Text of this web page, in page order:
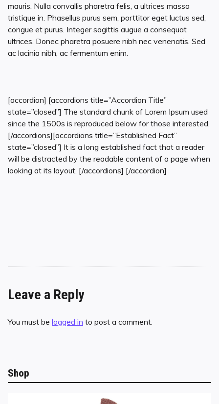
mauris. Nulla convallis pharetra felis, a ultrices massa
tristique in. Phasellus purus sem, porttitor eget luctus sed,
congue et purus. Integer sagittis augue a consequat
ultrices. Donec pharetra posuere nibh nec venenatis. Sed
ac lacinia nibh, ac fermentum enim.
[accordion] [accordions title=”Accordion Title”
state=”closed”] The standard chunk of Lorem Ipsum used
since the 1500s is reproduced below for those interested.
[/accordions][accordions title=”Established Fact”
state=”closed”] It is a long established fact that a reader
will be distracted by the readable content of a page when
looking at its layout. [/accordions] [/accordion]
Leave a Reply
You must be logged in to post a comment.
Shop